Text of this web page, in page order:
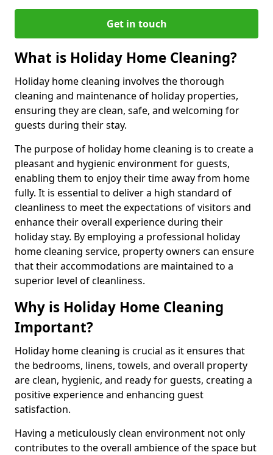
Get in touch
What is Holiday Home Cleaning?
Holiday home cleaning involves the thorough
cleaning and maintenance of holiday properties,
ensuring they are clean, safe, and welcoming for
guests during their stay.
The purpose of holiday home cleaning is to create a
pleasant and hygienic environment for guests,
enabling them to enjoy their time away from home
fully. It is essential to deliver a high standard of
cleanliness to meet the expectations of visitors and
enhance their overall experience during their
holiday stay. By employing a professional holiday
home cleaning service, property owners can ensure
that their accommodations are maintained to a
superior level of cleanliness.
Why is Holiday Home Cleaning
Important?
Holiday home cleaning is crucial as it ensures that
the bedrooms, linens, towels, and overall property
are clean, hygienic, and ready for guests, creating a
positive experience and enhancing guest
satisfaction.
Having a meticulously clean environment not only
contributes to the overall ambience of the space but